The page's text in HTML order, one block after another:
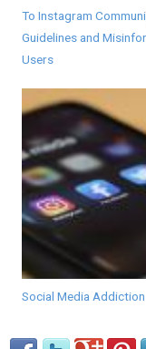
To Instagram
Guidelines and
Users
Social Media Addiction